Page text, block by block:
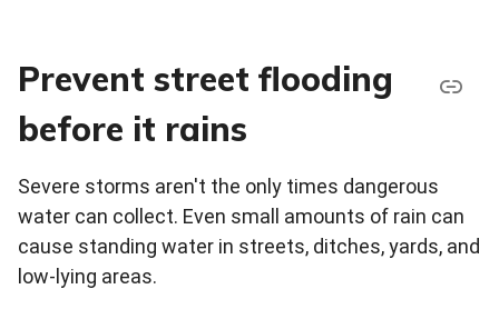
Prevent street flooding
before it rains
Severe storms aren't the only times dangerous
water can collect. Even small amounts of rain can
cause standing water in streets, ditches, yards, and
low-lying areas.